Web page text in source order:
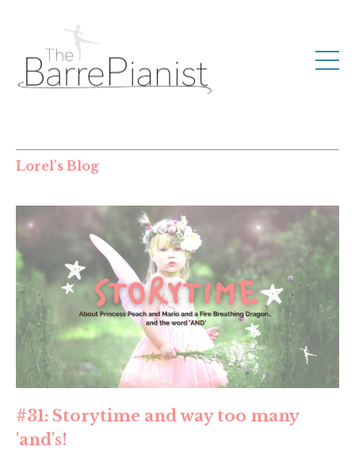
Lorel's Blog
#31: Storytime and way too many
'and's!